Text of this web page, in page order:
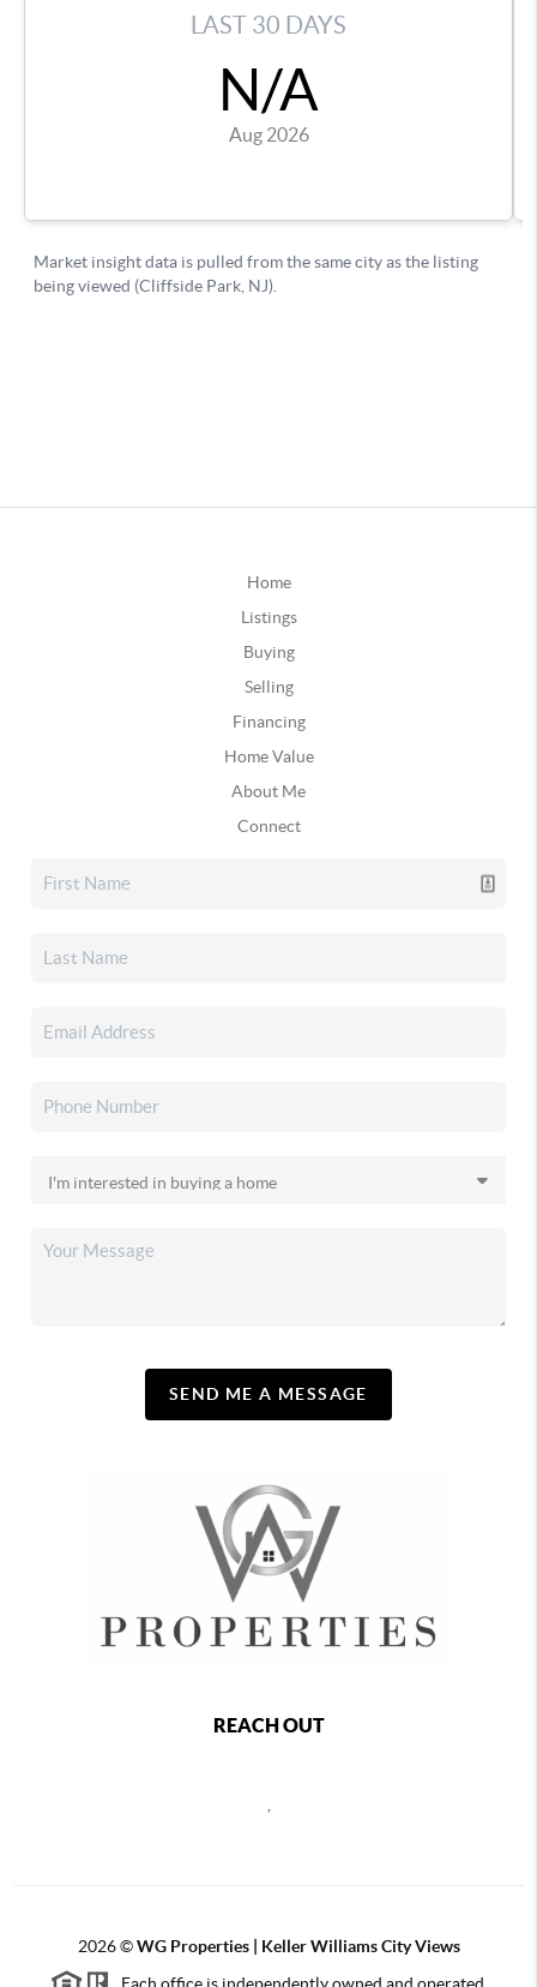
Home
Listings
Buying
Selling
Financing
Home Value
About Me
Connect
SEND ME A MESSAGE
REACH OUT
2026©WG Properties | Keller Williams City Views
Each office is independently owned and operated.